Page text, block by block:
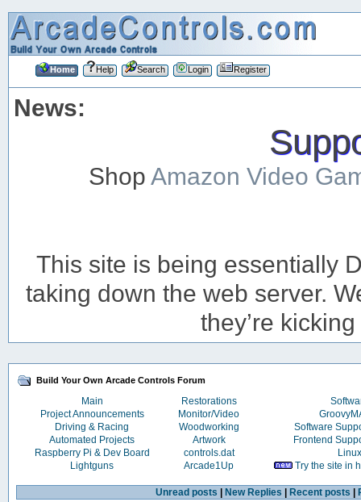
Home Help Search Login Register
News:
ShopAmazon Video
This site is being essentially
taking down the web server.
they’re
Build Your Own Arcade Controls Forum
Main Restorations
Project Announcements
Monitor/Video
Driving & Racing
Woodworking
Software
Automated Projects
Artwork
Frontend
Raspberry Pi & Dev Board
controls.dat
Linux
Lightguns
Arcade1Up Try the site in
Unread posts New Replies Recent posts